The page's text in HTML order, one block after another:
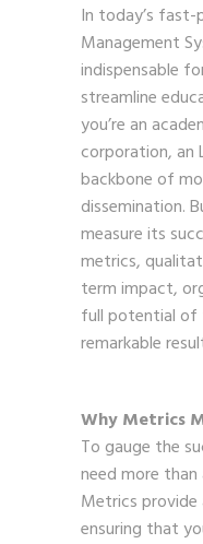
In today’s fast-
Management
indispensable
streamline
you’re an
corporation, an
backbone of
dissemination.
measure its
metrics,
term impact,
full potential of
remarkable
Why Metrics
To gauge the
need more
Metrics
ensuring that